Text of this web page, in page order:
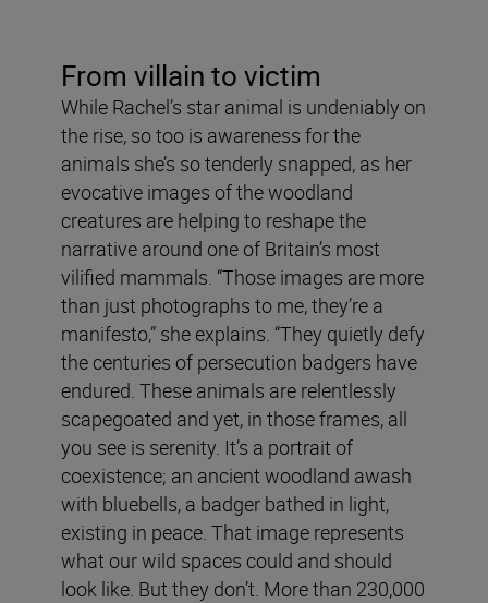
From villain to victim
While Rachel’s star animal is undeniably on
the rise, so too is awareness for the
animals she’s so tenderly snapped, as her
evocative images of the woodland
creatures are helping to reshape the
narrative around one of Britain’s most
vilified mammals. “Those images are more
than just photographs to me, they’re a
manifesto,” she explains. “They quietly defy
the centuries of persecution badgers have
endured. These animals are relentlessly
scapegoated and yet, in those frames, all
you see is serenity. It’s a portrait of
coexistence; an ancient woodland awash
with bluebells, a badger bathed in light,
existing in peace. That image represents
what our wild spaces could and should
look like. But they don’t. More than 230,000